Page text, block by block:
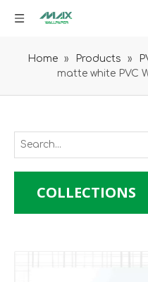
Home » Products »
matte white PVC
COLLECTIONS